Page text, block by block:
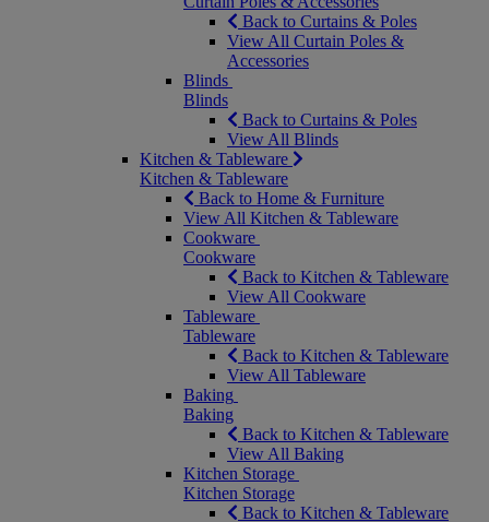
Back to Curtains & Poles
View All Curtain Poles &
Accessories
Blinds
Blinds
Back to Curtains & Poles
View All Blinds
Kitchen & Tableware
Kitchen & Tableware
Back to Home & Furniture
View All Kitchen & Tableware
Cookware
Cookware
Back to Kitchen & Tableware
View All Cookware
Tableware
Tableware
Back to Kitchen & Tableware
View All Tableware
Baking
Baking
Back to Kitchen & Tableware
View All Baking
Kitchen Storage
Kitchen Storage
Back to Kitchen & Tableware